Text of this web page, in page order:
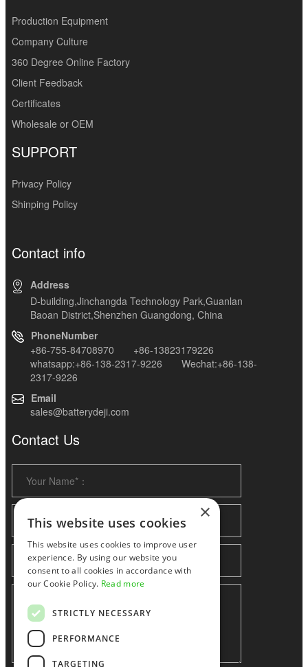
Production Equipment
Company Culture
360 Degree Online Factory
Client Feedback
Certificates
Wholesale or OEM
SUPPORT
Privacy Policy
Shinping Policy
Contact info
Address
D-building,Jinchangda Technology Park,Guanlan
Baoan District,Shenzhen Guangdong, China
PhoneNumber
+86-755-84708970 +86-13823179226
whatsapp:+86-138-2317-9226 Wechat:+86-138-
2317-9226
Email
sales@batterydeji.com
Contact Us
×
This website uses cookies
This website uses cookies to improve user
experience. By using our website you
consent to all cookies in accordance with
our Cookie Policy. Read more
STRICTLY NECESSARY
PERFORMANCE
TARGETING